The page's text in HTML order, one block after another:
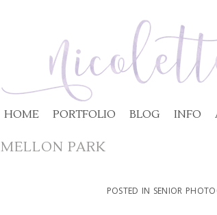
HOME PORTFOLIO BLOG INFO
MELLON PARK
POSTED IN SENIOR